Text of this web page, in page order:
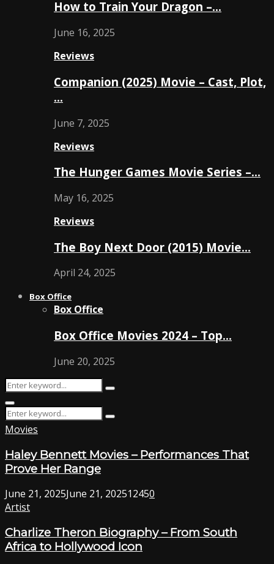
How to Train Your Dragon –…
June 16, 2025
Reviews
Companion (2025) Movie – Cast, Plot,
…
June 7, 2025
Reviews
The Hunger Games Movie Series –…
May 16, 2025
Reviews
The Boy Next Door (2015) Movie…
April 24, 2025
Box Office
Box Office
Box Office Movies 2024 – Top…
June 20, 2025
Search
Search
Primary
Menu
Search
for:
Search
Movies
Haley Bennett Movies – Performances That
Prove Her Range
June 21, 2025June 21, 202512450
Artist
Charlize Theron Biography – From South
Africa to Hollywood Icon